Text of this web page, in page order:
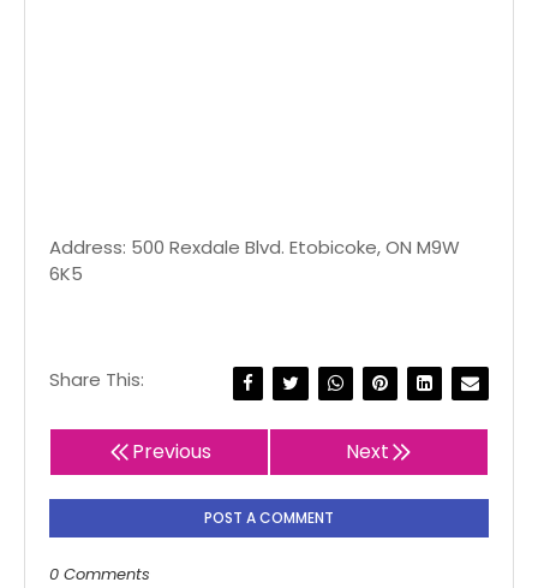
Address: 500 Rexdale Blvd. Etobicoke, ON M9W
6K5
Share This:
Previous Next
POST A COMMENT
0 Comments